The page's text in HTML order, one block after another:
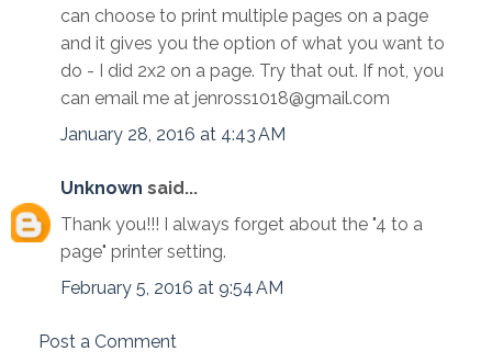
can choose to print multiple pages on a page
and it gives you the option of what you want to
do - I did 2x2 on a page. Try that out. If not, you
can email me at jenross1018@gmail.com
January 28, 2016 at 4:43 AM
Unknown said...
Thank you!!! I always forget about the "4 to a
page" printer setting.
February 5, 2016 at 9:54 AM
Post a Comment